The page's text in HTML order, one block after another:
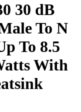
30 dB
To N
To 8.5
With